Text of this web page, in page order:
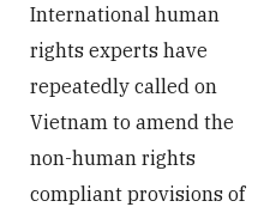
International human
rights experts have
repeatedly called on
Vietnam to amend the
non-human rights
compliant provisions of